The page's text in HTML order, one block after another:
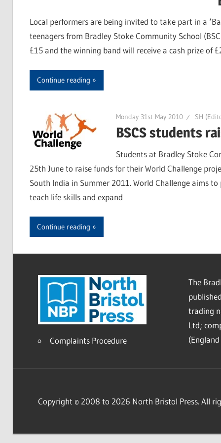
Local performers are being invited to take part in a
teenagers from Bradley Stoke Community School
£15 and the winning band will receive a cash prize of
Continue reading
Monday 31st May 2010 SH
BSCS students
Students at Bradley Stoke
25th June to raise funds for their World Challenge
South India in Summer 2011. World Challenge aims
teach life skills and expand
Continue reading
Complaints Procedure
The
trading
Ltd;
Copyright © 2008 to 2026 North Bristol Press. All